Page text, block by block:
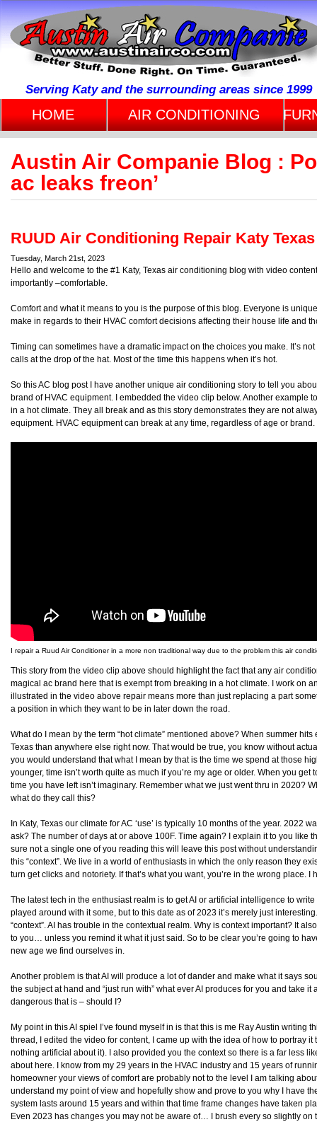
Serving Katy and the surrounding areas since 1999
HOME AIR CONDITIONING
Austin Air Companie Blog :
ac leaks freon’
RUUD Air Conditioning Repair Katy Texas
Tuesday, March 21st, 2023
Hello and welcome to the #1 Katy, Texas air conditioning blog with video
importantly –comfortable.
Comfort and what it means to you is the purpose of this blog. Everyone is
make in regards to their HVAC comfort decisions affecting their house life and
Timing can sometimes have a dramatic impact on the choices you make. It’s
calls at the drop of the hat. Most of the time this happens when it’s hot.
So this AC blog post I have another unique air conditioning story to tell you
brand of HVAC equipment. I embedded the video clip below. Another example
in a hot climate. They all break and as this story demonstrates they are not
equipment. HVAC equipment can break at any time, regardless of age or
I repair a Ruud Air Conditioner in a more non traditional way due to the problem this air
This story from the video clip above should highlight the fact that any air
magical ac brand here that is exempt from breaking in a hot climate. I work on
illustrated in the video above repair means more than just replacing a part
a position in which they want to be in later down the road.
What do I mean by the term “hot climate” mentioned above? When summer
Texas than anywhere else right now. That would be true, you know without
you would understand that what I mean by that is the time we spend at those
younger, time isn’t worth quite as much if you’re my age or older. When you
time you have left isn’t imaginary. Remember what we just went thru in 2020?
what do they call this?
In Katy, Texas our climate for AC ‘use’ is typically 10 months of the year. 2022
ask? The number of days at or above 100F. Time again? I explain it to you like
sure not a single one of you reading this will leave this post without
this “context”. We live in a world of enthusiasts in which the only reason they
turn get clicks and notoriety. If that’s what you want, you’re in the wrong place.
The latest tech in the enthusiast realm is to get AI or artificial intelligence to
played around with it some, but to this date as of 2023 it’s merely just
“context”. AI has trouble in the contextual realm. Why is context important? It
to you… unless you remind it what it just said. So to be clear you’re going to
new age we find ourselves in.
Another problem is that AI will produce a lot of dander and make what it says
the subject at hand and “just run with” what ever AI produces for you and take it
dangerous that is – should I?
My point in this AI spiel I’ve found myself in is that this is me Ray Austin writing
thread, I edited the video for content, I came up with the idea of how to portray
nothing artificial about it). I also provided you the context so there is a far less
about here. I know from my 29 years in the HVAC industry and 15 years of
homeowner your views of comfort are probably not to the level I am talking
understand my point of view and hopefully show and prove to you why I have
system lasts around 15 years and within that time frame changes have taken
Even 2023 has changes you may not be aware of… I brush every so slightly